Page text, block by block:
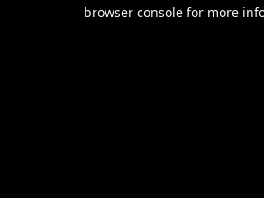
browser console for more